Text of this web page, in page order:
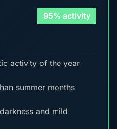
95% activity
activity of the year
summer months
and mild